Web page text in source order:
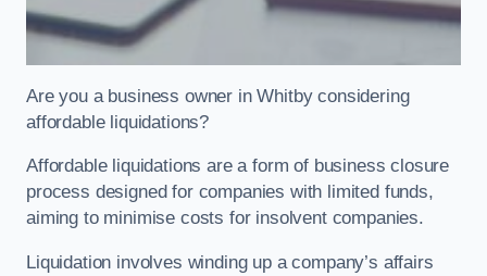
Are you a business owner in Whitby considering
affordable liquidations?
Affordable liquidations are a form of business closure
process designed for companies with limited funds,
aiming to minimise costs for insolvent companies.
Liquidation involves winding up a company’s affairs